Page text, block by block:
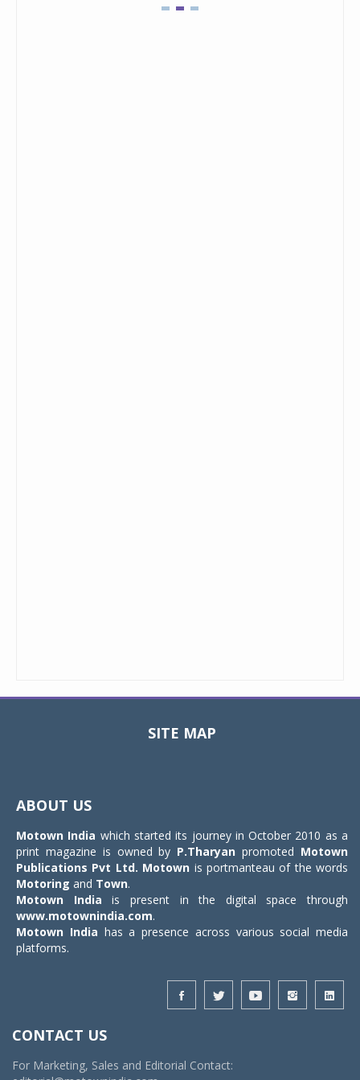
SITE MAP
ABOUT US
Motown India which started its journey in October 2010 as a
print magazine is owned by P.Tharyan promoted Motown
Publications Pvt Ltd. Motown is portmanteau of the words
Motoring and Town.
Motown India is present in the digital space through
www.motownindia.com.
Motown India has a presence across various social media
platforms.
CONTACT US
For Marketing, Sales and Editorial Contact: